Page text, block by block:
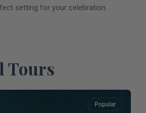
setting for your celebration.
Tours
Popular